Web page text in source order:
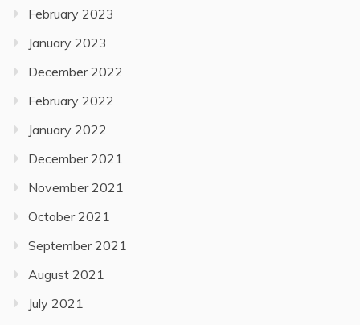
February 2023
January 2023
December 2022
February 2022
January 2022
December 2021
November 2021
October 2021
September 2021
August 2021
July 2021